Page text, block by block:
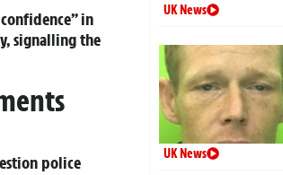
in
signalling the
police
UK News
UK News